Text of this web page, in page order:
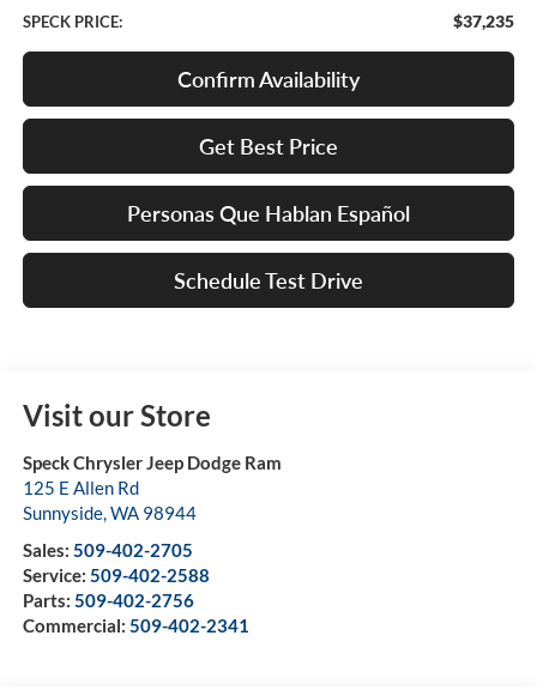
SPECK PRICE: $37,235
Confirm Availability
Get Best Price
Personas Que Hablan Español
Schedule Test Drive
Visit our Store
Speck Chrysler Jeep Dodge Ram
125 E Allen Rd
Sunnyside,WA 98944
Sales: 509-402-2705
Service: 509-402-2588
Parts: 509-402-2756
Commercial: 509-402-2341